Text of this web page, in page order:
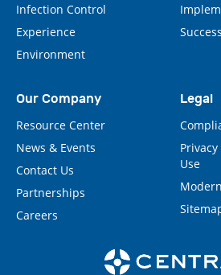
Infection Control
Experience
Environment
Our Company
Resource Center
News & Events
Contact Us
Partnerships
Careers
Legal
Use